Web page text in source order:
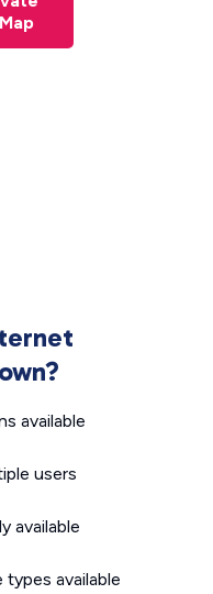
available
users
available
available